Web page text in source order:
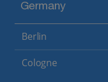
Germany
Berlin
Cologne